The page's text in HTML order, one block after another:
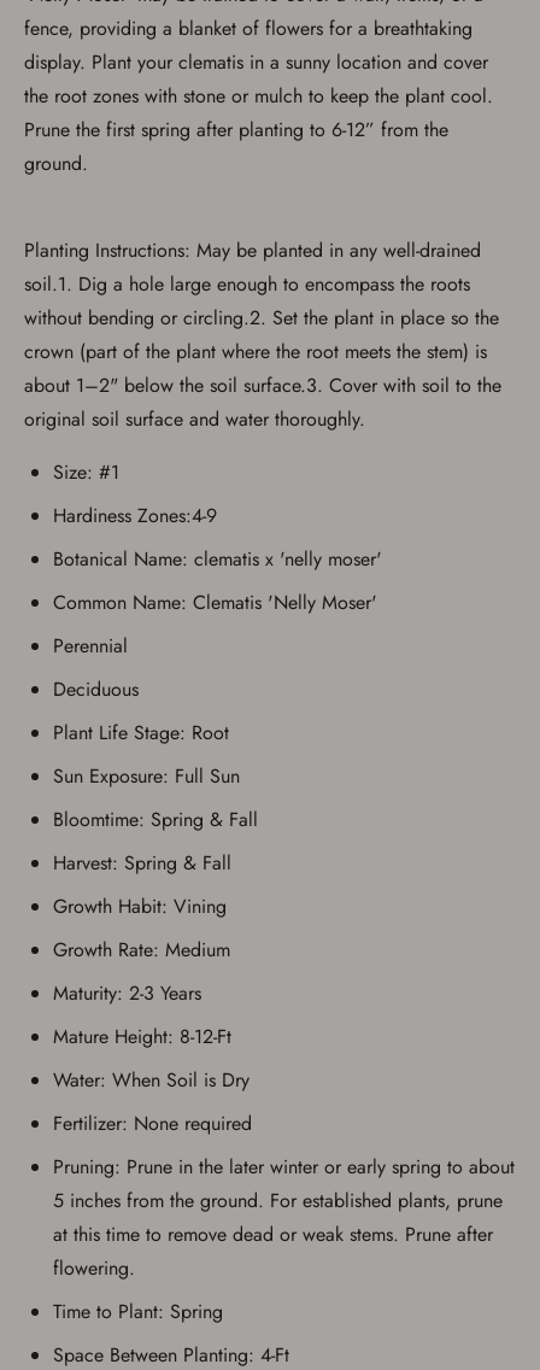
Save for Later requires
If you already have an Account, press the 'Sign In'
button below.
If you haven't setup an Account yet, there are several
other benefits in addition to a Favorites List. It only takes
a few minutes. Just press the 'Create Account' button
below.
fence, providing a blanket of flowers for a breathtaking
display. Plant your clematis in a sunny location and cover
the root zones with stone or mulch to keep the plant cool.
Prune the first spring after planting to 6-12” from the
ground.
Planting Instructions: May be planted in any well-drained
soil.1. Dig a hole large enough to encompass the roots
without bending or circling.2. Set the plant in place so the
crown (part of the plant where the root meets the stem) is
about 1–2" below the soil surface.3. Cover with soil to the
original soil surface and water thoroughly.
Size: #1
Hardiness Zones:4-9
Botanical Name: clematis x 'nelly moser'
Common Name: Clematis 'Nelly Moser'
Perennial
Deciduous
Plant Life Stage: Root
Sun Exposure: Full Sun
Bloomtime: Spring & Fall
Harvest: Spring & Fall
Growth Habit: Vining
Growth Rate: Medium
Maturity: 2-3 Years
Mature Height: 8-12-Ft
Water: When Soil is Dry
Fertilizer: None required
Pruning: Prune in the later winter or early spring to about
5 inches from the ground. For established plants, prune
at this time to remove dead or weak stems. Prune after
flowering.
Time to Plant: Spring
Space Between Planting: 4-Ft